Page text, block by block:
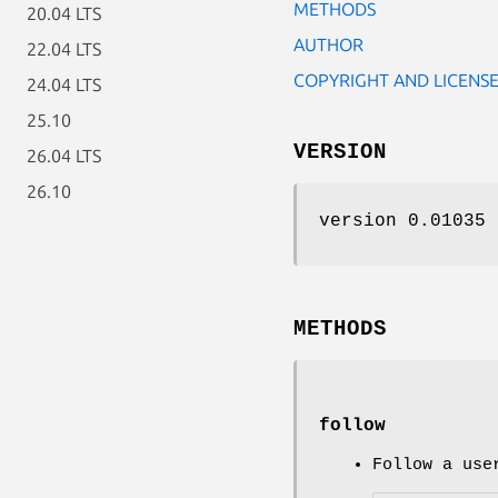
20.04 LTS
22.04 LTS
24.04 LTS
25.10
26.04 LTS
26.10
METHODS
AUTHOR
COPYRIGHT AND LICENSE
VERSION
version 0.01035
METHODS
follow
Follow a